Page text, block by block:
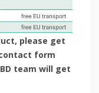
please get
form
team will get